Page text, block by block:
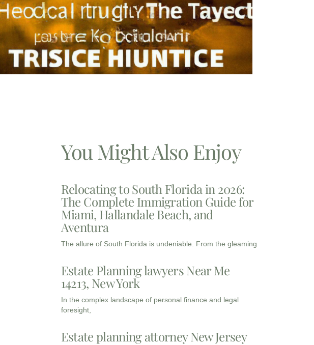
You Might Also Enjoy
Relocating to South Florida in 2026:
The Complete Immigration Guide for
Miami, Hallandale Beach, and
Aventura
The allure of South Florida is undeniable. From the gleaming
Estate Planning lawyers Near Me
14213, New York
In the complex landscape of personal finance and legal
foresight,
Estate planning attorney New Jersey